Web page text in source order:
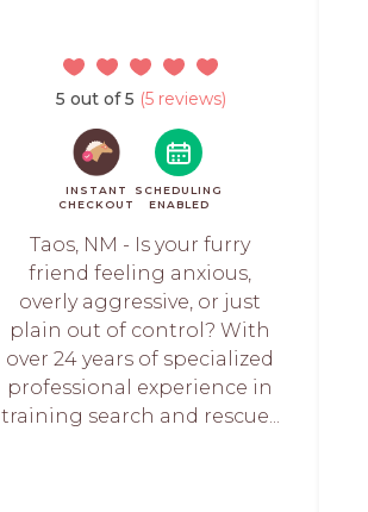
5 out of 5 (5 reviews)
INSTANT
CHECKOUT
SCHEDULING
ENABLED
Taos, NM - Is your furry
friend feeling anxious,
overly aggressive, or just
plain out of control? With
over 24 years of specialized
professional experience in
training search and rescue...